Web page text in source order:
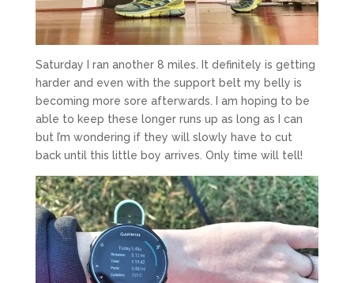
Saturday I ran another 8 miles. It definitely is getting
harder and even with the support belt my belly is
becoming more sore afterwards. I am hoping to be
able to keep these longer runs up as long as I can
but I’m wondering if they will slowly have to cut
back until this little boy arrives. Only time will tell!